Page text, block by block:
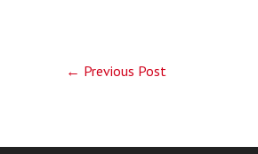
← Previous Post